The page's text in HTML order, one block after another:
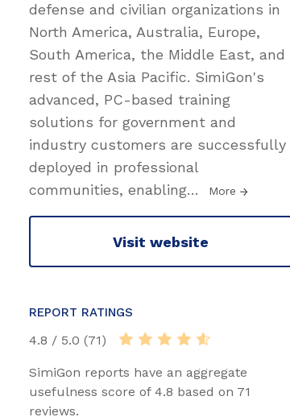
defense and civilian organizations in
North America, Australia, Europe,
South America, the Middle East, and
rest of the Asia Pacific. SimiGon's
advanced, PC-based training
solutions for government and
industry customers are successfully
deployed in professional
communities, enabling… More
Visit website
REPORT RATINGS
4.8 / 5.0 (71)
SimiGon reports have an aggregate
usefulness score of 4.8 based on 71
reviews.